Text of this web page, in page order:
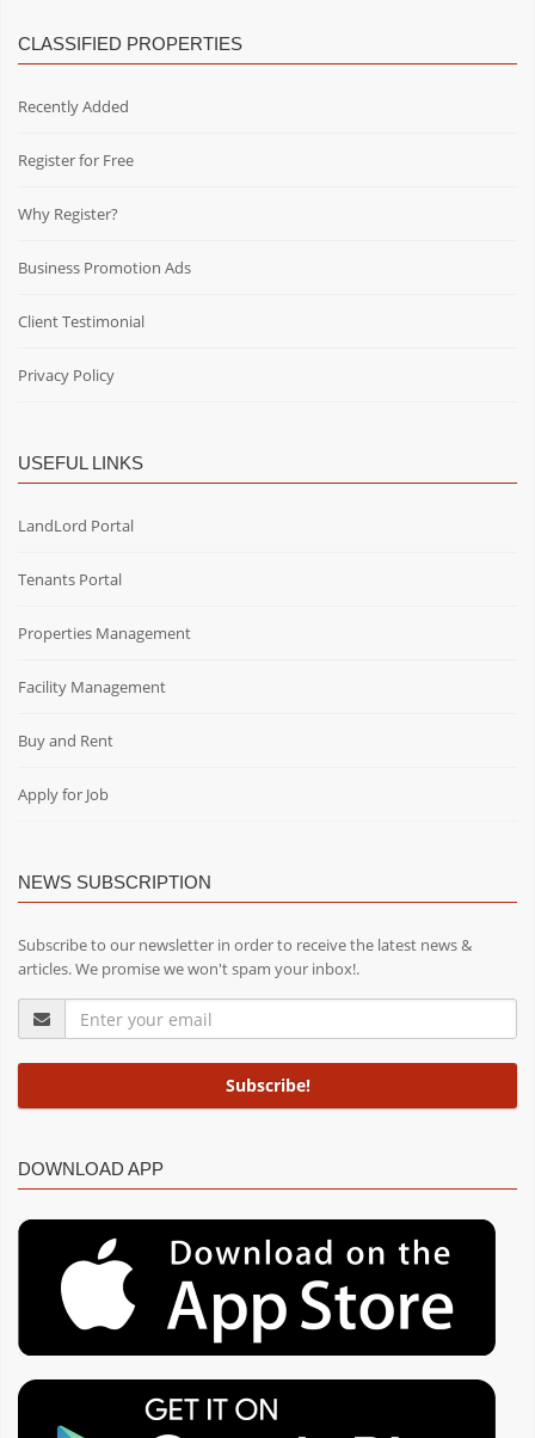
CLASSIFIED PROPERTIES
Recently Added
Register for Free
Why Register?
Business Promotion Ads
Client Testimonial
Privacy Policy
USEFUL LINKS
LandLord Portal
Tenants Portal
Properties Management
Facility Management
Buy and Rent
Apply for Job
NEWS SUBSCRIPTION
Subscribe to our newsletter in order to receive the latest news &
articles. We promise we won't spam your inbox!.
DOWNLOAD APP